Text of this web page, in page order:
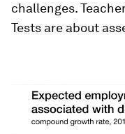
challenges.
Tests are about